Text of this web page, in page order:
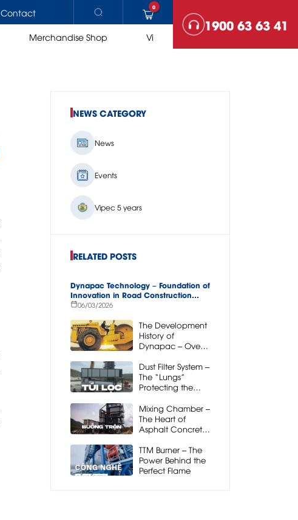
Contact 0
Asphalt plants
Paving
COMPARE
Merchandise Shop Vi
1900 63 63 41
NEWS CATEGORY
News
Events
Vipec 5 years
RELATED POSTS
06/03/2026
Dynapac Technology – Foundation of
Innovation in Road Construction
Equipment
The Development
History of
Dynapac – Over
Pioneering Road
Construction
Technology
Dust Filter System –
The “Lungs”
Protecting the
and the
Environment
Mixing Chamber –
The Heart of
Asphalt Concrete
Operation
TTM Burner – The
Power Behind the
Perfect Flame